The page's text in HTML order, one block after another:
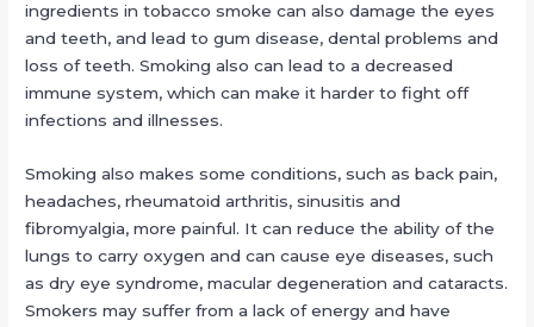
ingredients in tobacco smoke can also damage the eyes
and teeth, and lead to gum disease, dental problems and
loss of teeth. Smoking also can lead to a decreased
immune system, which can make it harder to fight off
infections and illnesses.
Smoking also makes some conditions, such as back pain,
headaches, rheumatoid arthritis, sinusitis and
fibromyalgia, more painful. It can reduce the ability of the
lungs to carry oxygen and can cause eye diseases, such
as dry eye syndrome, macular degeneration and cataracts.
Smokers may suffer from a lack of energy and have